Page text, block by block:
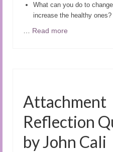
What can you do to
increase the healthy ones?
Read more
Attachment
Reflection
by John Cali